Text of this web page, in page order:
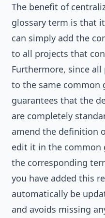
The benefit of
glossary term is that
can simply add the
to all projects that
Furthermore, since
to the same common
guarantees that the
are completely
amend the definition
edit it in the common
the corresponding
you have added this
automatically be
and avoids missing